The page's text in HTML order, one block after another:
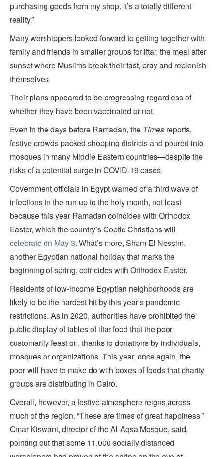
purchasing goods from my shop. It’s a totally different
reality.”
Many worshippers looked forward to getting together with
family and friends in smaller groups for iftar, the meal after
sunset where Muslims break their fast, pray and replenish
themselves.
Their plans appeared to be progressing regardless of
whether they have been vaccinated or not.
Even in the days before Ramadan, the Times reports,
festive crowds packed shopping districts and poured into
mosques in many Middle Eastern countries—despite the
risks of a potential surge in COVID-19 cases.
Government officials in Egypt warned of a third wave of
infections in the run-up to the holy month, not least
because this year Ramadan coincides with Orthodox
Easter, which the country’s Coptic Christians will
celebrate on May 3. What’s more, Sham El Nessim,
another Egyptian national holiday that marks the
beginning of spring, coincides with Orthodox Easter.
Residents of low-income Egyptian neighborhoods are
likely to be the hardest hit by this year’s pandemic
restrictions. As in 2020, authorities have prohibited the
public display of tables of iftar food that the poor
customarily feast on, thanks to donations by individuals,
mosques or organizations. This year, once again, the
poor will have to make do with boxes of foods that charity
groups are distributing in Cairo.
Overall, however, a festive atmosphere reigns across
much of the region. “These are times of great happiness,”
Omar Kiswani, director of the Al-Aqsa Mosque, said,
pointing out that some 11,000 socially distanced